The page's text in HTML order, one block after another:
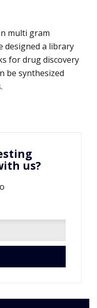
multi gram
designed a library
for drug discovery
be synthesized
us?